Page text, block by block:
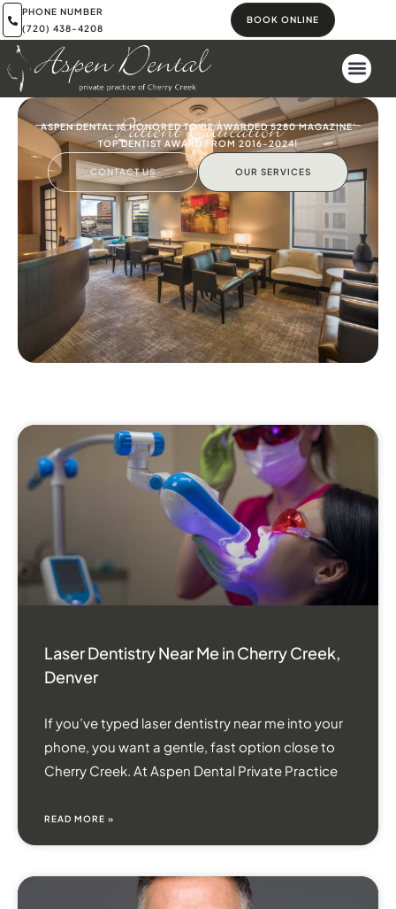
PHONE NUMBER
(720) 438-4208
BOOK ONLINE
Patient Education
ASPEN DENTAL IS HONORED TO BE AWARDED 5280 MAGAZINE'
TOP DENTIST AWARD FROM 2016-2024!
CONTACT US OUR SERVICES
Laser Dentistry Near Me in Cherry Creek,
Denver
If you’ve typed laser dentistry near me into your
phone, you want a gentle, fast option close to
Cherry Creek. At Aspen Dental Private Practice
READ MORE »